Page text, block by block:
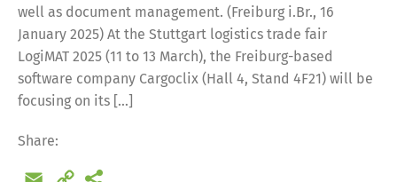
well as document management. (Freiburg i.Br., 16
January 2025) At the Stuttgart logistics trade fair
LogiMAT 2025 (11 to 13 March), the Freiburg-based
software company Cargoclix (Hall 4, Stand 4F21) will be
focusing on its […]
Share:
Email
Copy